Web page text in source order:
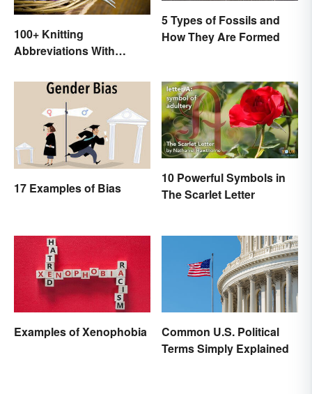
100+ Knitting
Abbreviations With
5 Types of Fossils and
How They Are Formed
17 Examples of Bias
10 Powerful Symbols in
The Scarlet Letter
Examples of Xenophobia
Common U.S. Political
Terms Simply Explained